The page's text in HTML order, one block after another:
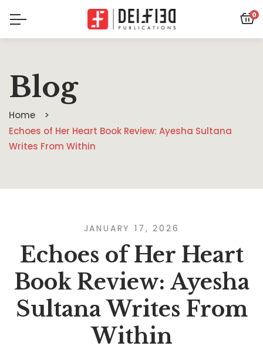
0
Blog
Home
Echoes of Her Heart Book Review: Ayesha Sultana
Writes From Within
JANUARY 17, 2026
Echoes of Her Heart
Book Review: Ayesha
Sultana Writes From
Within